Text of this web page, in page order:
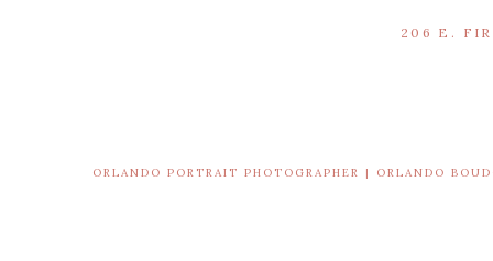
206 E.
ORLANDO PORTRAIT PHOTOGRAPHER | ORLANDO